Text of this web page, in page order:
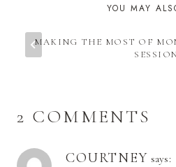
YOU MAY
MAKING THE MOST OF
2 COMMENTS
COURTNEY says: